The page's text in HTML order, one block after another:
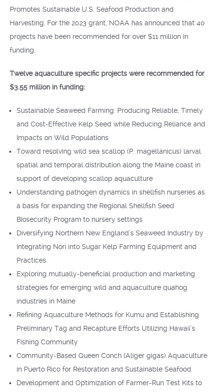
Promotes Sustainable U.S. Seafood Production and
Harvesting. For the 2023 grant, NOAA has announced that 40
projects have been recommended for over $11 million in
funding.
Twelve aquaculture specific projects were recommended for
$3.55 million in funding:
Sustainable Seaweed Farming: Producing Reliable, Timely
and Cost-Effective Kelp Seed while Reducing Reliance and
Impacts on Wild Populations
Toward resolving wild sea scallop (P. magellanicus) larval
spatial and temporal distribution along the Maine coast in
support of developing scallop aquaculture
Understanding pathogen dynamics in shellfish nurseries as
a basis for expanding the Regional Shellfish Seed
Biosecurity Program to nursery settings
Diversifying Northern New England’s Seaweed Industry by
Integrating Nori into Sugar Kelp Farming Equipment and
Practices
Exploring mutually-beneficial production and marketing
strategies for emerging wild and aquaculture quahog
industries in Maine
Refining Aquaculture Methods for Kumu and Establishing
Preliminary Tag and Recapture Efforts Utilizing Hawaii’s
Fishing Community
Community-Based Queen Conch (Aliger gigas) Aquaculture
in Puerto Rico for Restoration and Sustainable Seafood
Development and Optimization of Farmer-Run Test Kits to